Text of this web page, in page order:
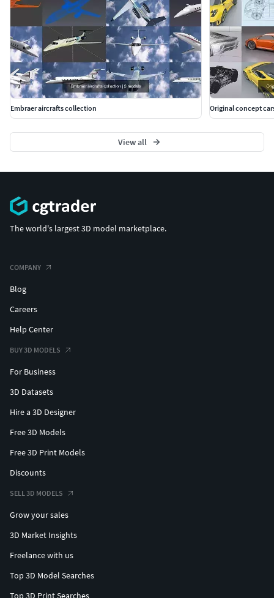
Embraer aircrafts collection Original concept
View all
The world's largest 3D model marketplace.
COMPANY
Blog
Careers
Help Center
BUY 3D MODELS
For Business
3D Datasets
Hire a 3D Designer
Free 3D Models
Free 3D Print Models
Discounts
SELL 3D MODELS
Grow your sales
3D Market Insights
Freelance with us
Top 3D Model Searches
Top 3D Print Searches